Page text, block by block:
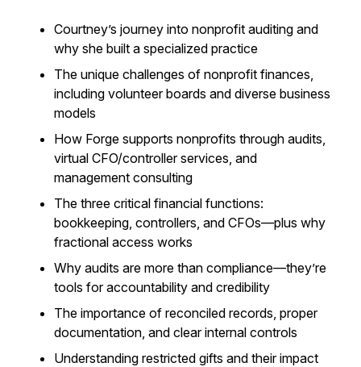
Courtney’s journey into nonprofit auditing and
why she built a specialized practice
The unique challenges of nonprofit finances,
including volunteer boards and diverse business
models
How Forge supports nonprofits through audits,
virtual CFO/controller services, and
management consulting
The three critical financial functions:
bookkeeping, controllers, and CFOs—plus why
fractional access works
Why audits are more than compliance—they’re
tools for accountability and credibility
The importance of reconciled records, proper
documentation, and clear internal controls
Understanding restricted gifts and their impact